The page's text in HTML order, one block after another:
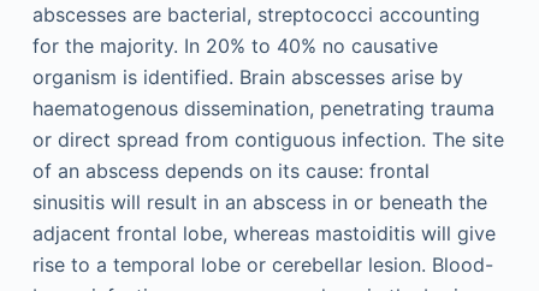
abscesses are bacterial, streptococci accounting
for the majority. In 20% to 40% no causative
organism is identified. Brain abscesses arise by
haematogenous dissemination, penetrating trauma
or direct spread from contiguous infection. The site
of an abscess depends on its cause: frontal
sinusitis will result in an abscess in or beneath the
adjacent frontal lobe, whereas mastoiditis will give
rise to a temporal lobe or cerebellar lesion. Blood-